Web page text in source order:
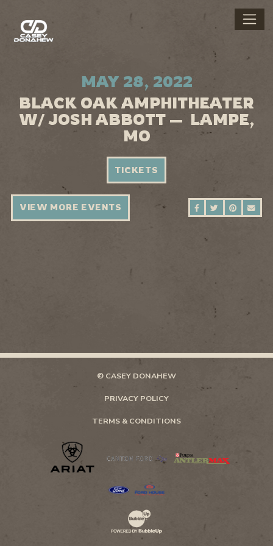
MAY 28, 2022
BLACK OAK AMPHITHEATER
W/ JOSH ABBOTT — LAMPE,
MO
TICKETS
SHARE ONSHARE ON
SHARE
VIEW MORE EVENTS
© CASEY DONAHEW
PRIVACY POLICY
TERMS & CONDITIONS
Website Development & Design by